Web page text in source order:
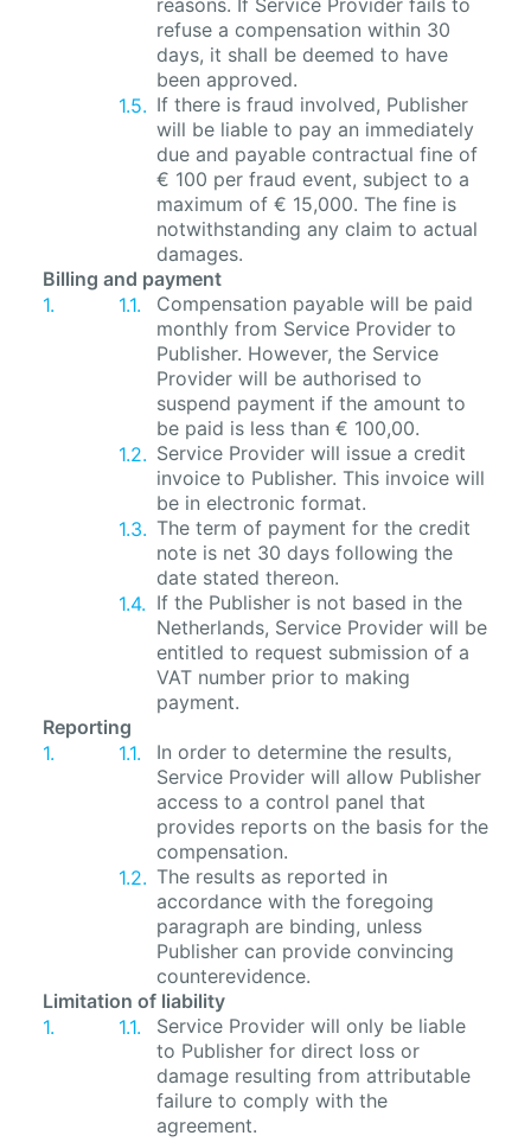
reasons. If Service Provider fails to
refuse a compensation within 30
days, it shall be deemed to have
been approved.
If there is fraud involved, Publisher
will be liable to pay an immediately
due and payable contractual fine of
€ 100 per fraud event, subject to a
maximum of € 15,000. The fine is
notwithstanding any claim to actual
damages.
Billing and payment
Compensation payable will be paid
monthly from Service Provider to
Publisher. However, the Service
Provider will be authorised to
suspend payment if the amount to
be paid is less than € 100,00.
Service Provider will issue a credit
invoice to Publisher. This invoice will
be in electronic format.
The term of payment for the credit
note is net 30 days following the
date stated thereon.
If the Publisher is not based in the
Netherlands, Service Provider will be
entitled to request submission of a
VAT number prior to making
payment.
Reporting
In order to determine the results,
Service Provider will allow Publisher
access to a control panel that
provides reports on the basis for the
compensation.
The results as reported in
accordance with the foregoing
paragraph are binding, unless
Publisher can provide convincing
counterevidence.
Limitation of liability
Service Provider will only be liable
to Publisher for direct loss or
damage resulting from attributable
failure to comply with the
agreement.